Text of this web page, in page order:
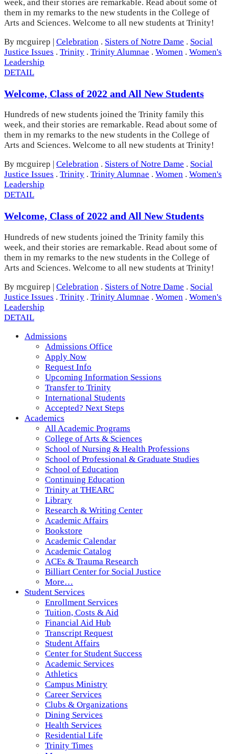
week, and their stories are remarkable. Read about some of
them in my remarks to the new students in the College of
Arts and Sciences. Welcome to all new students at Trinity!
By mcguirep | Celebration . Sisters of Notre Dame . Social
Justice Issues . Trinity . Trinity Alumnae . Women . Women's
Leadership
DETAIL
Welcome, Class of 2022 and All New Students
Hundreds of new students joined the Trinity family this
week, and their stories are remarkable. Read about some of
them in my remarks to the new students in the College of
Arts and Sciences. Welcome to all new students at Trinity!
By mcguirep
Celebration . Sisters of Notre Dame . Social
Justice Issues . Trinity . Trinity Alumnae . Women . Women's
Leadership
DETAIL
Welcome, Class of 2022 and All New Students
Hundreds of new students joined the Trinity family this
week, and their stories are remarkable. Read about some of
them in my remarks to the new students in the College of
Arts and Sciences. Welcome to all new students at Trinity!
By mcguirep | Celebration . Sisters of Notre Dame . Social
Justice Issues . Trinity . Trinity Alumnae . Women . Women's
Leadership
DETAIL
Admissions
Admissions Office
Apply Now
Request Info
Upcoming Information Sessions
Transfer to Trinity
International Students
Accepted? Next Steps
Academics
All Academic Programs
College of Arts & Sciences
School of Nursing & Health Professions
School of Professional & Graduate Studies
School of Education
Continuing Education
Trinity at THEARC
Library
Research & Writing Center
Academic Affairs
Bookstore
Academic Calendar
Academic Catalog
ACEs & Trauma Research
Billiart Center for Social Justice
More…
Student Services
Enrollment Services
Tuition, Costs & Aid
Financial Aid Hub
Transcript Request
Student Affairs
Center for Student Success
Academic Services
Athletics
Campus Ministry
Career Services
Clubs & Organizations
Dining Services
Health Services
Residential Life
Trinity Times